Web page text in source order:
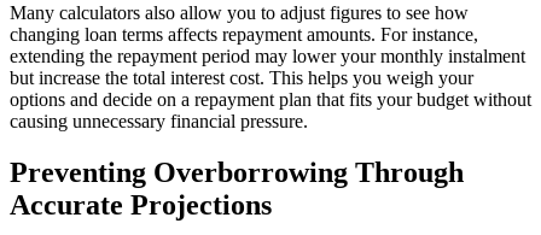
Many calculators also allow you to adjust figures to see how
changing loan terms affects repayment amounts. For instance,
extending the repayment period may lower your monthly instalment
but increase the total interest cost. This helps you weigh your
options and decide on a repayment plan that fits your budget without
causing unnecessary financial pressure.
Preventing Overborrowing Through
Accurate Projections